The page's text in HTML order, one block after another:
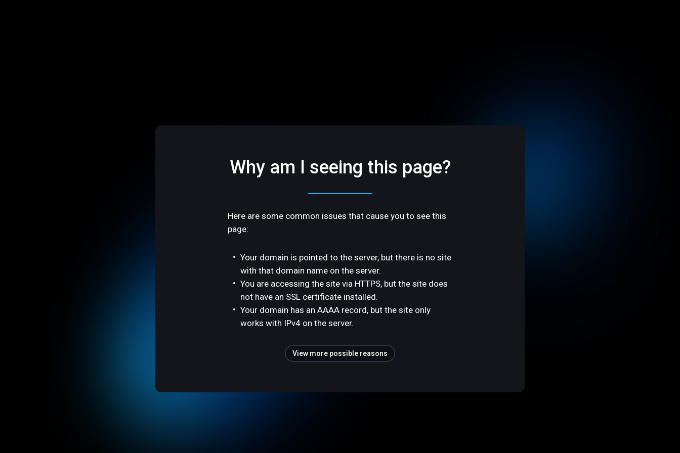
Why am I seeing this page?
Here are some common issues that cause you to see this
page:
Your domain is pointed to the server, but there is no site
with that domain name on the server.
You are accessing the site via HTTPS, but the site does
not have an SSL certificate installed.
Your domain has an AAAA record, but the site only
works with IPv4 on the server.
View more possible reasons